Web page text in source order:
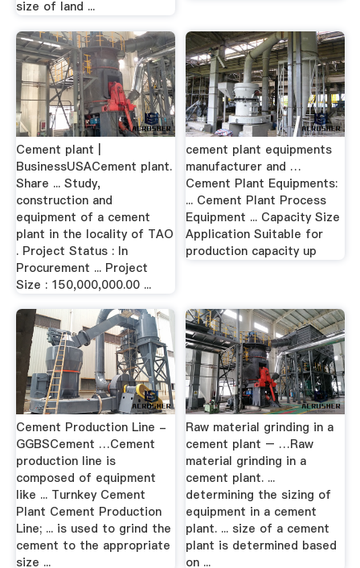
size of land ...
Cement plant |
BusinessUSACement plant.
Share ... Study,
construction and
equipment of a cement
plant in the locality of TAO
. Project Status : In
Procurement ... Project
Size : 150,000,000.00 ...
cement plant equipments
manufacturer and …
Cement Plant Equipments:
... Cement Plant Process
Equipment ... Capacity Size
Application Suitable for
production capacity up
Cement Production Line -
GGBSCement …Cement
production line is
composed of equipment
like ... Turnkey Cement
Plant Cement Production
Line; ... is used to grind the
cement to the appropriate
size ...
Raw material grinding in a
cement plant – …Raw
material grinding in a
cement plant. ...
determining the sizing of
equipment in a cement
plant. ... size of a cement
plant is determined based
on ...